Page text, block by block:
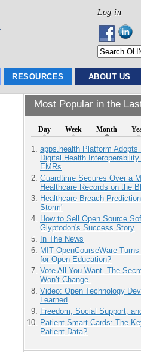
Log in
RESOURCES ABOUT US
Most Popular in the
Day Week Month
apps.health Platform Adopts
Digital Health
EMRs
Guardtime Secures Over a
Healthcare Records on the
Healthcare Breach
Storm'
How to Sell Open Source
Glyptodon's Success Story
In The News
MIT OpenCourseWare
for Open Education?
Vote All You Want. The
Won’t Change.
Video: Open Technology
Learned
Freedom, Social Support,
Patient Smart Cards: The
Patient Data?